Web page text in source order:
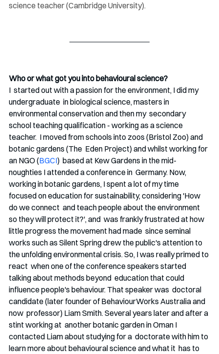
science teacher (Cambridge University).
Who or what got you into behavioural science?
I  started out with a passion for the environment, I did my
undergraduate  in biological science, masters in
environmental conservation and then my  secondary
school teaching qualification - working as a science
teacher.  I moved from schools into zoos (Bristol Zoo) and
botanic gardens (The  Eden Project) and whilst working for
an NGO (BGCI)  based at Kew Gardens in the mid-
noughties I attended a conference in  Germany. Now,
working in botanic gardens, I spent a lot of my time
focused on education for sustainability, considering 'How
do we connect  and teach people about the environment
so they will protect it?', and  was frankly frustrated at how
little progress the movement had made  since seminal
works such as Silent Spring drew the public's attention to
the unfolding environmental crisis. So, I was really primed to
react  when one of the conference speakers started
talking about methods beyond  education that could
influence people's behaviour. That speaker was  doctoral
candidate (later founder of BehaviourWorks Australia and
now  professor) Liam Smith. Several years later and after a
stint working at  another botanic garden in Oman I
contacted Liam about studying for a  doctorate with him to
learn more about behavioural science and what it  has to